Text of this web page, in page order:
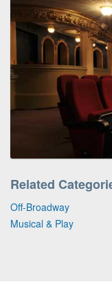
Related
Off-Broadway
Musical & Play